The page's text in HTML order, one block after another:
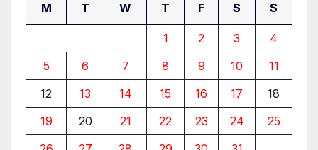
M T W T F S S
1 2 3
4
5
6 7 8 9 10
11
12
13 14 15 16 17
18
19
20 21 22 23 24
25